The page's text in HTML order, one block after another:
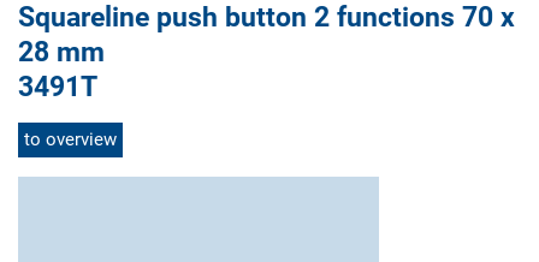
Squareline push button 2 functions 70 x
28 mm
3491T
to overview